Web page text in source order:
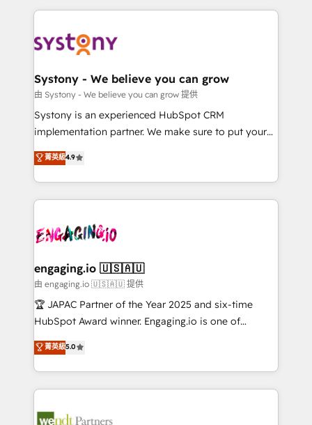
革を、構想から実装・定着までPMOとして主導。「設
定の代行ではなく、設計の責任」を引き受け、部門横断
の統合・浸透・変革管理を実行します。 ▸ CMS戦略設
計・構築：リード獲得・CVR・SEOを前提にした情報設
提供。 ▸ 既存CRM・MAからの移行支援：Salesforce・
Marketo・Pardot等からの移行、カスタム設計、履歴
データ移行と活用設計まで。 ▸ AEO対応：ChatGPT・
か？ ✓ HubSpot Eliteパートナー認定 ✓ HubSpotアワ
ード受賞・HUGリーダー ✓ ISO27001:2022 /
ISO9001:2015 取得 ✓ 400社以上の導入実績 ✓
状整理の壁打ちなど、構想段階からお気軽にお問い合わ
せください。
to help you keep winning. What We Do ⚙️ CRM
Data & Content 📈 Sales & Marketing Alignment +
Agent Creation 🔄 Custom Integrations & Data
Migration Why 1406 We become part of your team.
Your team learns while we build. We fix what others
broke. Built for mid-market reality—practical
constraints. By the Numbers 🏆 Top 1% of all
HubSpot partners 🔄 Top 5% globally in client
and sales ops at mid-market companies ready to
move beyond spreadsheets into unified systems
that drive real business results.
Systony - We believe you can grow
由 Systony - We believe you can grow 提供
Systony is an experienced HubSpot CRM
implementation partner. We make sure to put your
organization's needs and goals first and think along
with your organization. We are only satisfied once
you are too. Why Systony? - 20+ years of
experience with CRM, Marketing, Sales & Service
Own back-end developers - Complex data
View, SuperOffice) - Custom integrations (e.g. MS
Business Central, Navision, AX, SAP, Exact, AFAS) We
focus on growing B2B companies in the SME sector
such as manufacturing, SaaS, business services and
partner, we know how important user adoption is.
That's why we have developed a step-by-step
technology and people with each other. Together we
菁英級4.9
engaging.io 🇺🇸🇦🇺
由 engaging.io 🇺🇸🇦🇺 提供
🏆 JAPAC Partner of the Year 2025 and six-time
HubSpot Award winner. Engaging.io is one of
HubSpot’s most experienced Agency Partners
globally, delivering complex HubSpot
implementations for 16+ years. With 700+ projects
completed across APAC and North America, we help
migrations, custom integrations, data architecture,
菁英級5.0